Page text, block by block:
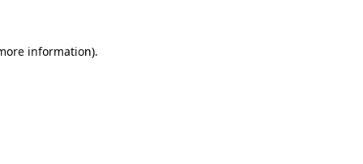
information).